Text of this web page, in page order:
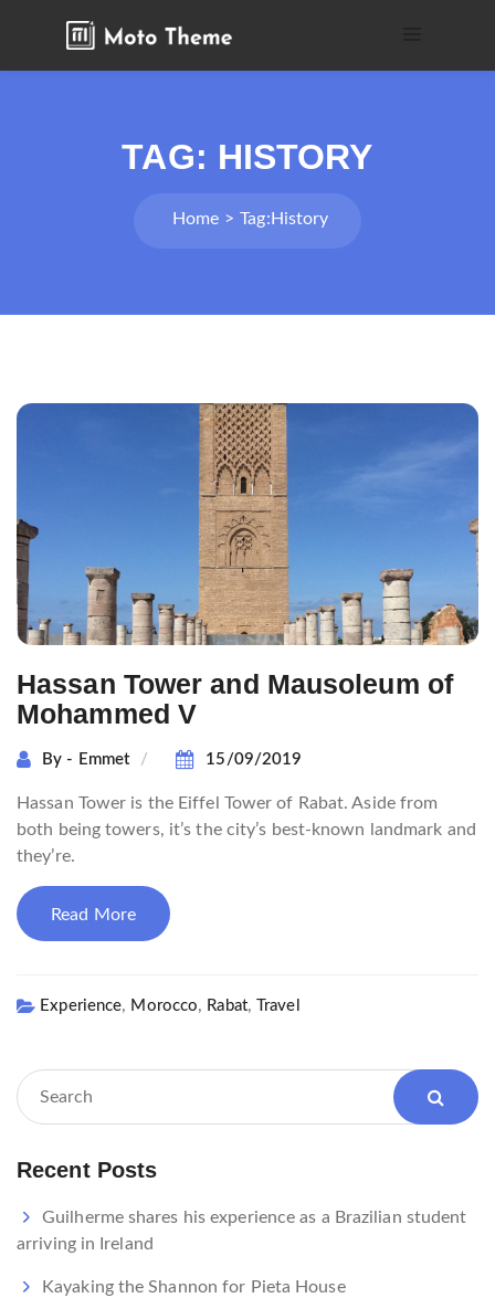
TAG: HISTORY
Home Tag: History
Hassan Tower and Mausoleum of
Mohammed V
By - Emmet 15/09/2019
Hassan Tower is the Eiffel Tower of Rabat. Aside from
both being towers, it’s the city’s best-known landmark and
they’re.
Read More
Experience, Morocco, Rabat,Travel
Recent Posts
Guilherme shares his experience as a Brazilian student
arriving in Ireland
Kayaking the Shannon for Pieta House